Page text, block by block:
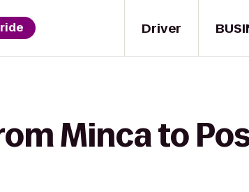
Driver
Minca to